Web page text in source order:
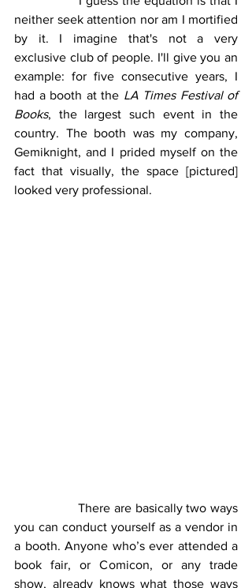
neither seek attention nor am I mortified
by it. I imagine that's not a very
exclusive club of people. I'll give you an
example: for five consecutive years, I
had a booth at the LA Times Festival of
Books, the largest such event in the
country. The booth was my company,
Gemiknight, and I prided myself on the
fact that visually, the space [pictured]
looked very professional.
		There are basically two ways
you can conduct yourself as a vendor in
a booth. Anyone who’s ever attended a
book fair, or Comicon, or any trade
show, already knows what those ways